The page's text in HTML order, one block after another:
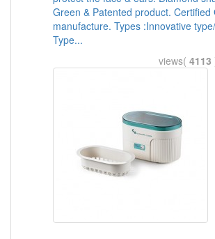
Green & Patented product. Certified
manufacture. Types :Innovative
Type...
views( 4113